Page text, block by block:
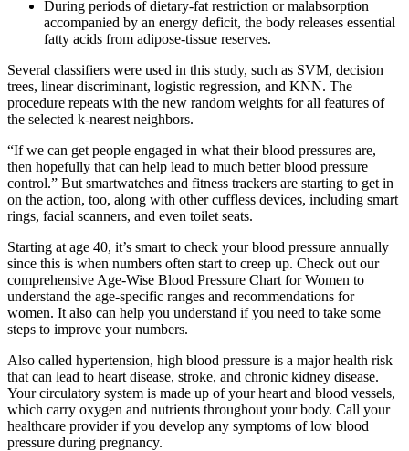
During periods of dietary-fat restriction or malabsorption
accompanied by an energy deficit, the body releases essential
fatty acids from adipose-tissue reserves.
Several classifiers were used in this study, such as SVM, decision
trees, linear discriminant, logistic regression, and KNN. The
procedure repeats with the new random weights for all features of
the selected k-nearest neighbors.
“If we can get people engaged in what their blood pressures are,
then hopefully that can help lead to much better blood pressure
control.” But smartwatches and fitness trackers are starting to get in
on the action, too, along with other cuffless devices, including smart
rings, facial scanners, and even toilet seats.
Starting at age 40, it’s smart to check your blood pressure annually
since this is when numbers often start to creep up. Check out our
comprehensive Age-Wise Blood Pressure Chart for Women to
understand the age-specific ranges and recommendations for
women. It also can help you understand if you need to take some
steps to improve your numbers.
Also called hypertension, high blood pressure is a major health risk
that can lead to heart disease, stroke, and chronic kidney disease.
Your circulatory system is made up of your heart and blood vessels,
which carry oxygen and nutrients throughout your body. Call your
healthcare provider if you develop any symptoms of low blood
pressure during pregnancy.